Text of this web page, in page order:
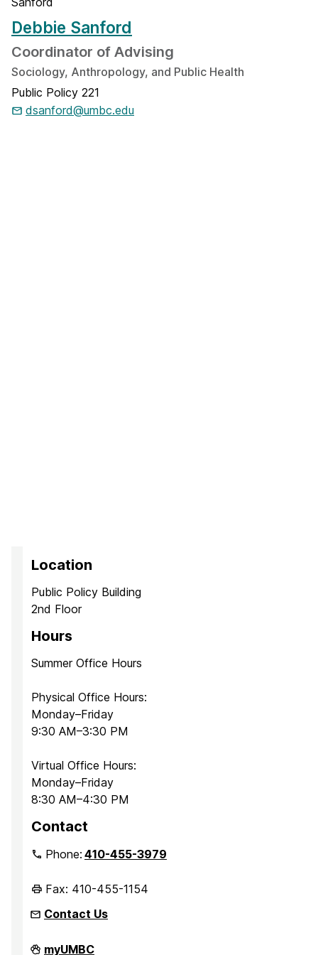
Debbie Sanford
Coordinator of Advising
Sociology, Anthropology, and Public Health
Public Policy 221
dsanford@umbc.edu
Location
Public Policy Building
2nd Floor
Hours
Summer Office Hours
Physical Office Hours:
Monday–Friday
9:30 AM–3:30 PM
Virtual Office Hours:
Monday–Friday
8:30 AM–4:30 PM
Contact
Phone:410-455-3979
Fax: 410-455-1154
Contact Us
Department
myUMBC